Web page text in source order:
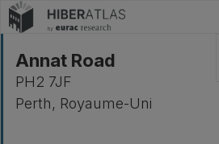
Annat Road
PH2 7JF
Perth, Royaume-Uni